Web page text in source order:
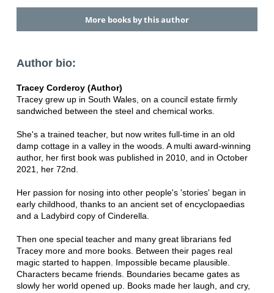
More books by this author
Author bio:
Tracey Corderoy (Author)
Tracey grew up in South Wales, on a council estate firmly
sandwiched between the steel and chemical works.
She's a trained teacher, but now writes full-time in an old
damp cottage in a valley in the woods. A multi award-winning
author, her first book was published in 2010, and in October
2021, her 72nd.
Her passion for nosing into other people's 'stories' began in
early childhood, thanks to an ancient set of encyclopaedias
and a Ladybird copy of Cinderella.
Then one special teacher and many great librarians fed
Tracey more and more books. Between their pages real
magic started to happen. Impossible became plausible.
Characters became friends. Boundaries became gates as
slowly her world opened up. Books made her laugh, and cry,